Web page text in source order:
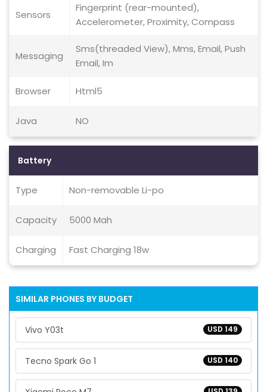
Sensors
Fingerprint (rear-mounted),
Accelerometer, Proximity, Compass
Messaging
Sms(threaded View), Mms, Email, Push
Email, Im
Browser Html5
Java NO
Battery
Type Non-removable Li-po
Capacity 5000 Mah
Charging Fast Charging 18w
SIMILAR PHONES BY BUDGET
USD 149
Vivo Y03t
USD 140
Tecno Spark Go 1